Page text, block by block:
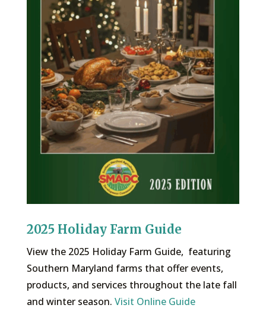
2025 Holiday Farm Guide
View the 2025 Holiday Farm Guide, featuring
Southern Maryland farms that offer events,
products, and services throughout the late fall
and winter season. Visit Online Guide